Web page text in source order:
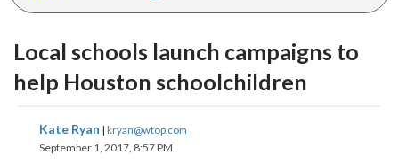
Local schools launch campaigns to
help Houston schoolchildren
Kate Ryan | kryan@wtop.com
September 1, 2017, 8:57 PM
share
on on